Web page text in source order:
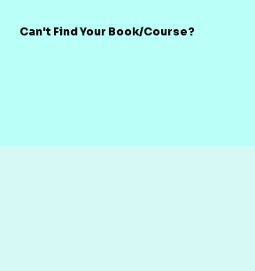
Can't Find Your Book/Course?